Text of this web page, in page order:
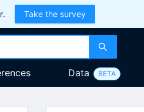
Take the survey
Data BETA